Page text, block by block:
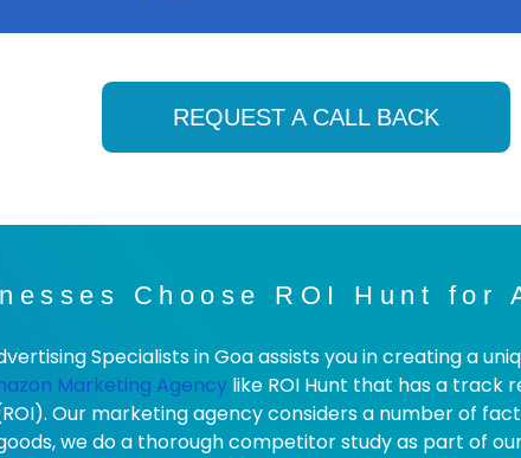
REQUEST A CALL BACK
Choose ROI Hunt for
Specialists in Goa assists you in creating a
Marketing Agencylike ROI Hunt that has a track
Our marketing agency considers a number of
we do a thorough competitor study as part of